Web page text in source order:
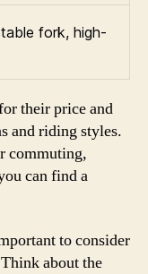
fork, high-
their price and
and riding styles.
commuting,
can find a
to consider
about the